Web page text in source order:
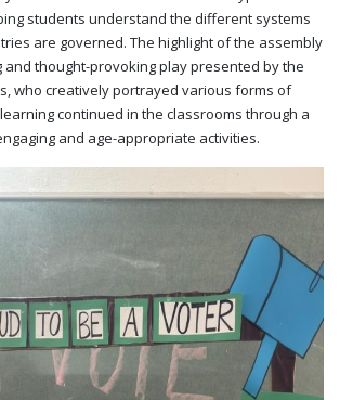
students understand the different systems
are governed. The highlight of the assembly
and thought-provoking play presented by the
who creatively portrayed various forms of
continued in the classrooms through a
and age-appropriate activities.